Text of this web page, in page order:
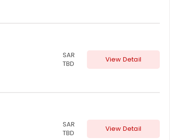
SAR
TBD
View Detail
SAR
TBD
View Detail